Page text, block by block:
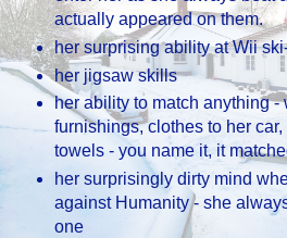
actually appeared on them.
her surprising ability at Wii
her jigsaw skills
her ability to match anything -
furnishings, clothes to her
towels - you name it, it
her surprisingly dirty mind
against Humanity - she
one